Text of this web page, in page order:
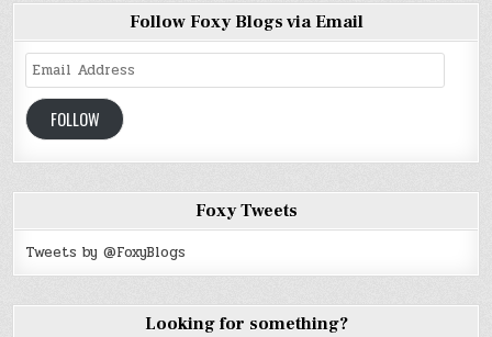
Follow Foxy Blogs via Email
Email
Address
FOLLOW
Foxy Tweets
Tweets by @FoxyBlogs
Looking for something?